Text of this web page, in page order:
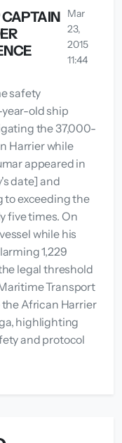
Mar
23,
2015
11:44
safety
old ship
the 37,000-
Harrier while
appeared in
date] and
to exceeding the
five times. On
while his
1,229
legal threshold
Transport
African Harrier
highlighting
and protocol